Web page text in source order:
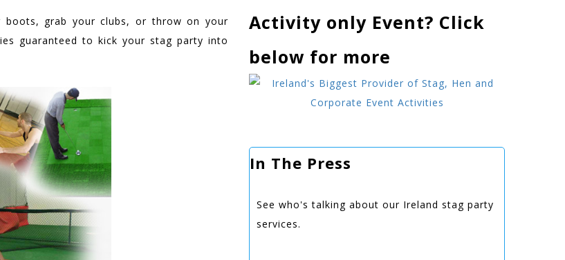
boots, grab your clubs, or throw on your
guaranteed to kick your stag party into
Activity only Event? Click
below for more
In The Press
See who's talking about our Ireland stag party
services.